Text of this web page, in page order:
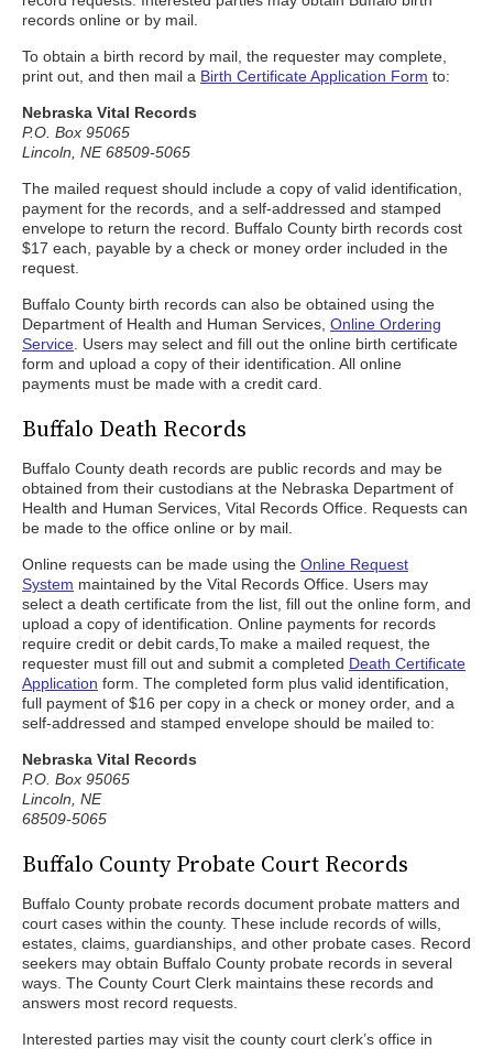
records online or by mail.
To obtain a birth record by mail, the requester may complete,
print out, and then mail a Birth Certificate Application Form to:
Nebraska Vital Records
P.O. Box 95065
Lincoln, NE 68509-5065
The mailed request should include a copy of valid identification,
payment for the records, and a self-addressed and stamped
envelope to return the record. Buffalo County birth records cost
$17 each, payable by a check or money order included in the
request.
Buffalo County birth records can also be obtained using the
Department of Health and Human Services, Online Ordering
Service . Users may select and fill out the online birth certificate
form and upload a copy of their identification. All online
payments must be made with a credit card.
Buffalo Death Records
Buffalo County death records are public records and may be
obtained from their custodians at the Nebraska Department of
Health and Human Services, Vital Records Office. Requests can
be made to the office online or by mail.
Online requests can be made using the Online Request
System maintained by the Vital Records Office. Users may
select a death certificate from the list, fill out the online form, and
upload a copy of identification. Online payments for records
require credit or debit cards,To make a mailed request, the
requester must fill out and submit a completed Death Certificate
Application form. The completed form plus valid identification,
full payment of $16 per copy in a check or money order, and a
self-addressed and stamped envelope should be mailed to:
Nebraska Vital Records
P.O. Box 95065
Lincoln, NE
68509-5065
Buffalo County Probate Court Records
Buffalo County probate records document probate matters and
court cases within the county. These include records of wills,
estates, claims, guardianships, and other probate cases. Record
seekers may obtain Buffalo County probate records in several
ways. The County Court Clerk maintains these records and
answers most record requests.
Interested parties may visit the county court clerk’s office in